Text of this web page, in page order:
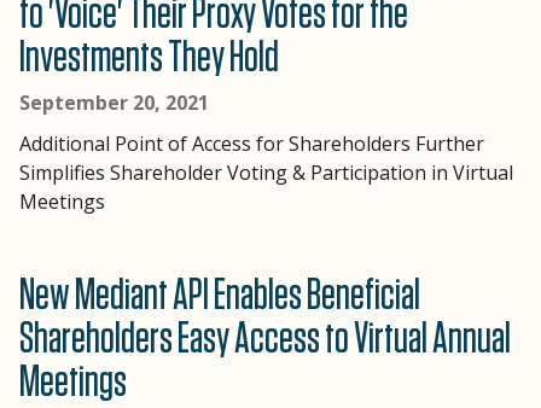
to 'Voice' Their Proxy Votes for the
Investments They Hold
September 20, 2021
Additional Point of Access for Shareholders Further
Simplifies Shareholder Voting & Participation in Virtual
Meetings
New Mediant API Enables Beneficial
Shareholders Easy Access to Virtual Annual
Meetings